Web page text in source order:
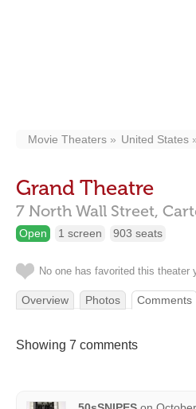
Movie Theaters United States
Grand Theatre
7 North Wall Street,
Open 1 screen 903 seats
No one has favorited this theater
Overview Photos Comments
Showing 7 comments